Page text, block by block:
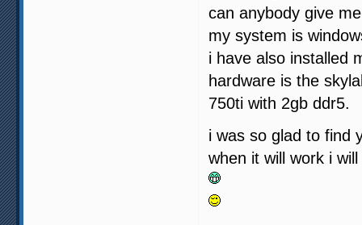
can anybody give
my system is
i have also installed
hardware is the
750ti with 2gb ddr5.
i was so glad to find
when it will work i